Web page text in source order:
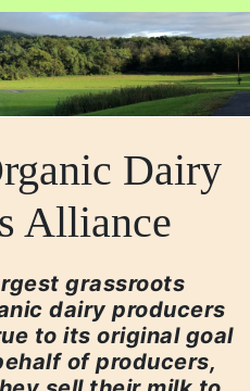
Dairy
Alliance
grassroots
dairy producers
to its original goal
of producers,